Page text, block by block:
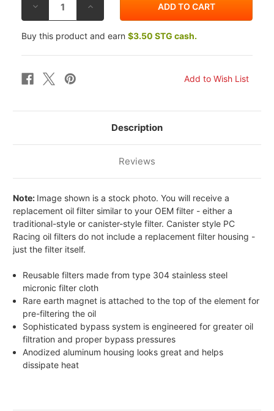
DECREASE
OF
PC
RACING
TRIDENT
91-
97
OIL
INCREASE
OF
PC
RACING
TRIDENT
OIL
Buy this product and earn $3.50 STG cash.
Description
Reviews
Note: Image shown is a stock photo. You will receive a
replacement oil filter similar to your OEM filter - either a
traditional-style or canister-style filter. Canister style PC
Racing oil filters do not include a replacement filter housing -
just the filter itself.
Reusable filters made from type 304 stainless steel
micronic filter cloth
Rare earth magnet is attached to the top of the element for
pre-filtering the oil
Sophisticated bypass system is engineered for greater oil
filtration and proper bypass pressures
Anodized aluminum housing looks great and helps
dissipate heat